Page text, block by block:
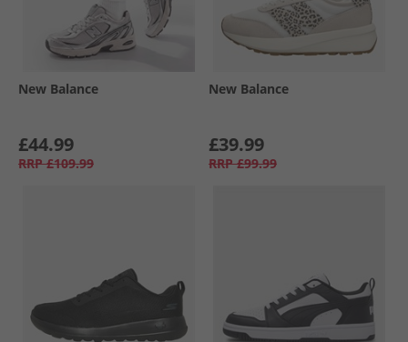
New Balance
£44.99
RRP £109.99
New Balance
£39.99
RRP £99.99